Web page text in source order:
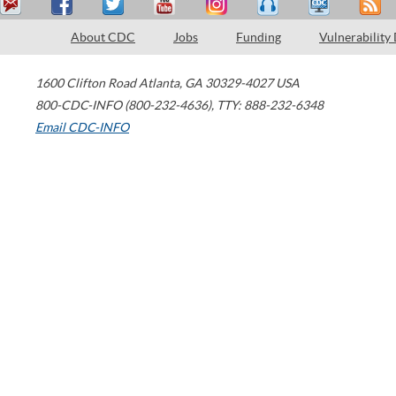
About CDC Jobs Funding Vulnerability
1600 Clifton Road Atlanta, GA 30329-4027 USA
800-CDC-INFO (800-232-4636), TTY: 888-232-6348
Email CDC-INFO